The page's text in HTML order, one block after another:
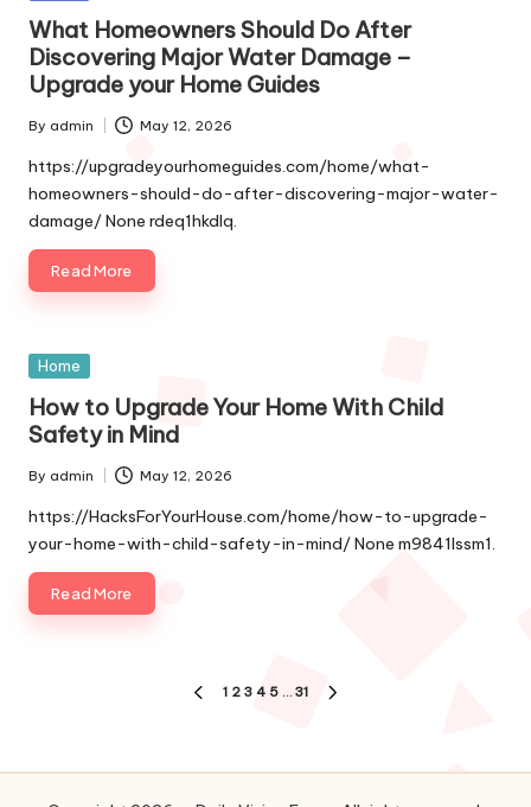
What Homeowners Should Do After
Discovering Major Water Damage –
Upgrade your Home Guides
Posted
by
By admin May 12, 2026
https://upgradeyourhomeguides.com/home/what-
homeowners-should-do-after-discovering-major-water-
damage/ None rdeq1hkdlq.
Read More
Posted
Home
How to Upgrade Your Home With Child
Safety in Mind
Posted
by
By admin May 12, 2026
https://HacksForYourHouse.com/home/how-to-upgrade-
your-home-with-child-safety-in-mind/ None m9841lssm1.
Read More
PREVIOUS
1 2 3 4 5 … 31